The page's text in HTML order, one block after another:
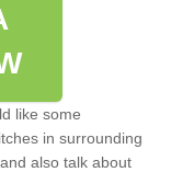
like some
in surrounding
also talk about